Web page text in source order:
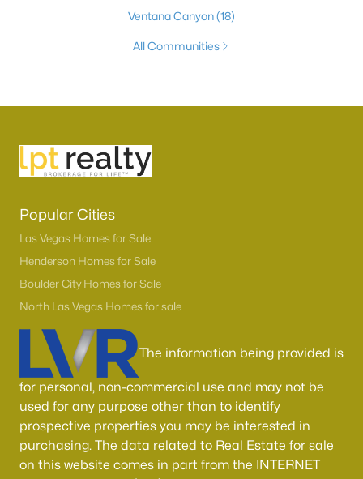
Ventana Canyon(18)
All Communities
Popular Cities
Las Vegas Homes for Sale
Henderson Homes for Sale
Boulder City Homes for Sale
North Las Vegas Homes for sale
The information being provided is
for personal, non-commercial use and may not be
used for any purpose other than to identify
prospective properties you may be interested in
purchasing. The data related to Real Estate for sale
on this website comes in part from the INTERNET